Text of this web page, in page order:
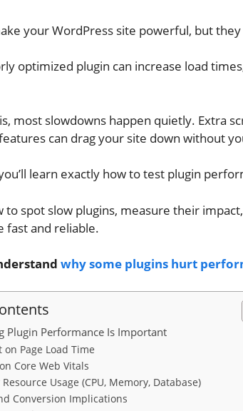
your WordPress site powerful, but
optimized plugin can increase load
most slowdowns happen quietly. Extra
can drag your site down without
learn exactly how to test plugin
to spot slow plugins, measure their
fast and reliable.
why some plugins hurt
Plugin Performance Is Important
on Page Load Time
Core Web Vitals
Usage (CPU, Memory, Database)
Conversion Implications